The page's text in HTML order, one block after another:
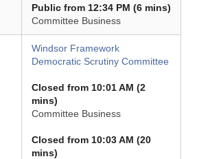
Public from 12:34 PM (6 mins)
Committee Business
Windsor Framework
Democratic Scrutiny Committee
Closed from 10:01 AM (2
mins)
Committee Business
Closed from 10:03 AM (20
mins)